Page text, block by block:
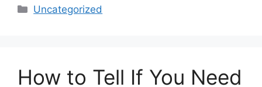
Categories
Uncategorized
How to Tell If You Need